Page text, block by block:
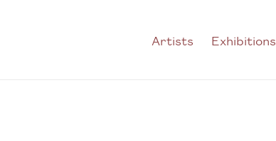
Artists Exhibitions